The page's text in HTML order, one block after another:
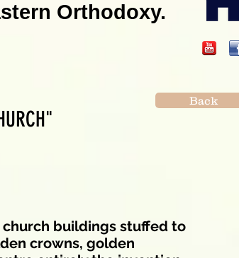
Orthodoxy.
Back
buildings stuffed to
crowns, golden